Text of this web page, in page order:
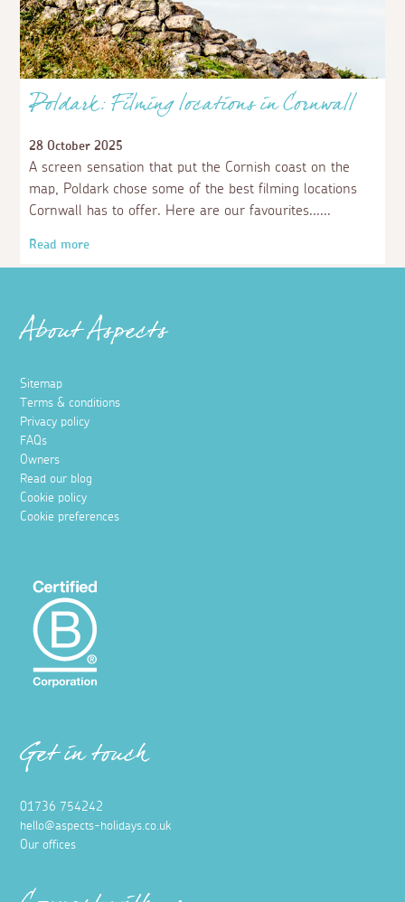
Poldark: Filming locations in Cornwall
28 October 2025
A screen sensation that put the Cornish coast on the
map, Poldark chose some of the best filming locations
Cornwall has to offer. Here are our favourites...
Read more
About Aspects
Sitemap
Terms & conditions
Privacy policy
FAQs
Owners
Read our blog
Cookie policy
Cookie preferences
Get in touch
01736 754242
hello@aspects-holidays.co.uk
Our offices